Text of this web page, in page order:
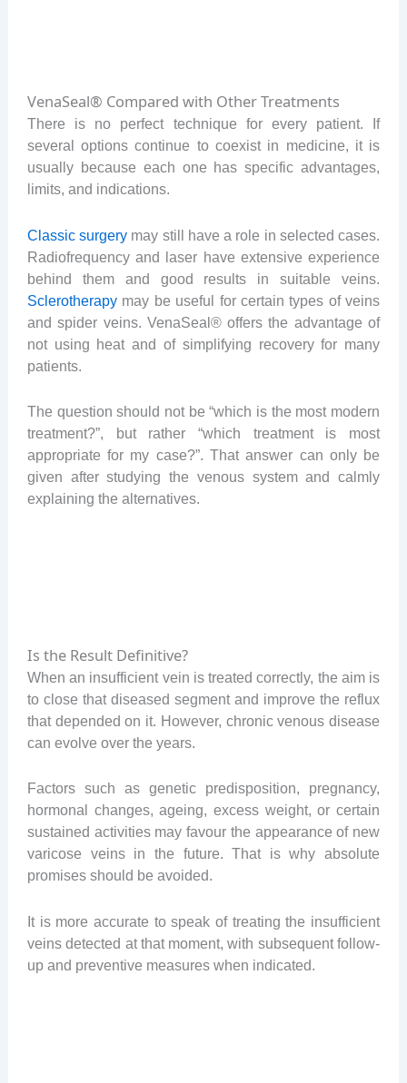
VenaSeal® Compared with Other Treatments
There is no perfect technique for every patient. If
several options continue to coexist in medicine, it is
usually because each one has specific advantages,
limits, and indications.
Classic surgery may still have a role in selected cases.
Radiofrequency and laser have extensive experience
behind them and good results in suitable veins.
Sclerotherapymay be useful for certain types of veins
and spider veins. VenaSeal® offers the advantage of
not using heat and of simplifying recovery for many
patients.
The question should not be “which is the most modern
treatment?”, but rather “which treatment is most
appropriate for my case?”. That answer can only be
given after studying the venous system and calmly
explaining the alternatives.
Is the Result Definitive?
When an insufficient vein is treated correctly, the aim is
to close that diseased segment and improve the reflux
that depended on it. However, chronic venous disease
can evolve over the years.
Factors such as genetic predisposition, pregnancy,
hormonal changes, ageing, excess weight, or certain
sustained activities may favour the appearance of new
varicose veins in the future. That is why absolute
promises should be avoided.
It is more accurate to speak of treating the insufficient
veins detected at that moment, with subsequent follow-
up and preventive measures when indicated.